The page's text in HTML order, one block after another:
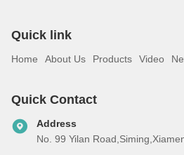
Quick link
Home About Us Products Video
Quick Contact
Address
No. 99 Yilan